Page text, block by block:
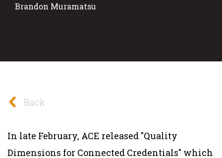
Brandon Muramatsu
Back
In late February, ACE released "Quality
Dimensions for Connected Credentials" which